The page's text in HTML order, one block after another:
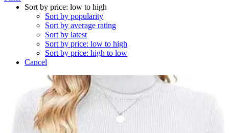
Sort by price: low to high
Sort by popularity
Sort by average rating
Sort by latest
Sort by price: low to high
Sort by price: high to low
Cancel